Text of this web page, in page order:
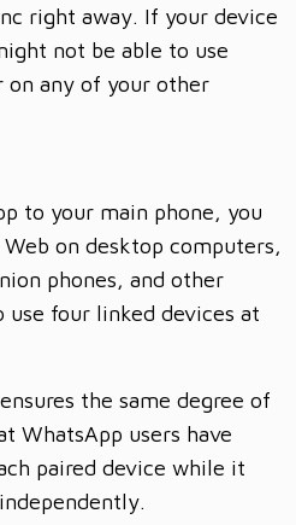
right away. If your device
not be able to use
on any of your other
to your main phone, you
on desktop computers,
phones, and other
use four linked devices at
the same degree of
WhatsApp users have
paired device while it